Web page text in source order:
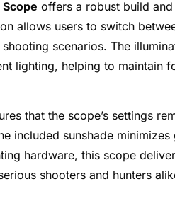
offers a robust build
allows users to switch
scenarios. The
lighting, helping to maintain
that the scope’s settings
included sunshade
hardware, this scope
shooters and hunters